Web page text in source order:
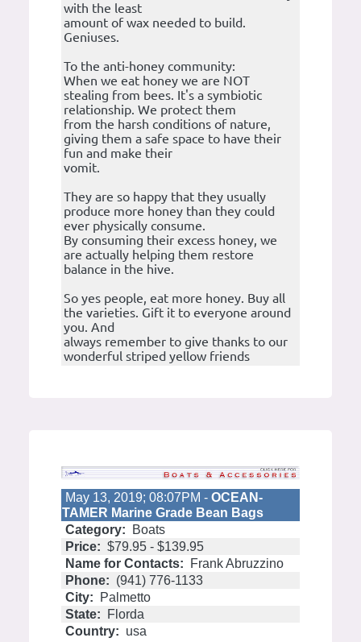
with the least
amount of wax needed to build.
Geniuses.
To the anti-honey community:
When we eat honey we are NOT
stealing from bees. It's a symbiotic
relationship. We protect them
from the harsh conditions of nature,
giving them a safe space to have their
fun and make their
vomit.
They are so happy that they usually
produce more honey than they could
ever physically consume.
By consuming their excess honey, we
are actually helping them restore
balance in the hive.
So yes people, eat more honey. Buy all
the varieties. Gift it to everyone around
you. And
always remember to give thanks to our
wonderful striped yellow friends
May 13, 2019; 08:07PM - OCEAN-
TAMER Marine Grade Bean Bags
Category:
Boats
Price: $79.95 - $139.95
Name for Contacts:
Frank Abruzzino
Phone: (941) 776-1133
City:
Palmetto
State:
Florda
Country: usa